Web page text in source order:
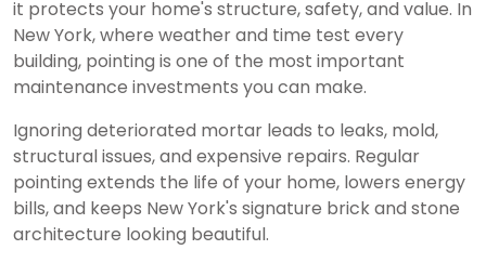
it protects your home's structure, safety, and value. In
New York, where weather and time test every
building, pointing is one of the most important
maintenance investments you can make.
Ignoring deteriorated mortar leads to leaks, mold,
structural issues, and expensive repairs. Regular
pointing extends the life of your home, lowers energy
bills, and keeps New York's signature brick and stone
architecture looking beautiful.